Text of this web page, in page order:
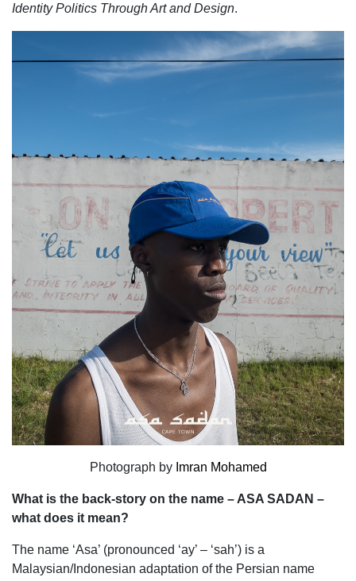
Identity Politics Through Art and Design.
Photograph by Imran Mohamed
What is the back-story on the name – ASA SADAN –
what does it mean?
The name ‘Asa’ (pronounced ‘ay’ – ‘sah’) is a
Malaysian/Indonesian adaptation of the Persian name